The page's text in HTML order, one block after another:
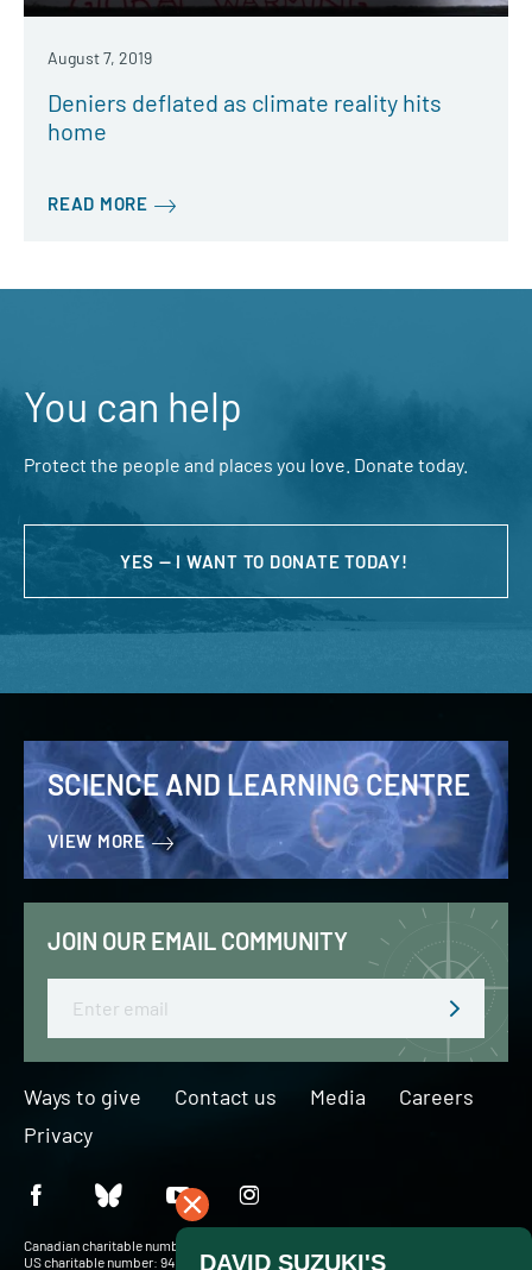
August 7, 2019
Deniers deflated as climate reality hits
home
READ MORE
You can help
Protect the people and places you love. Donate today.
YES — I WANT TO DONATE TODAY!
SCIENCE AND LEARNING CENTRE
VIEW MORE
JOIN OUR EMAIL COMMUNITY
Ways to give Contact us Media
Careers
Privacy
Canadian charitable number: BN 127756716RR0001
US charitable number: 94-3204049